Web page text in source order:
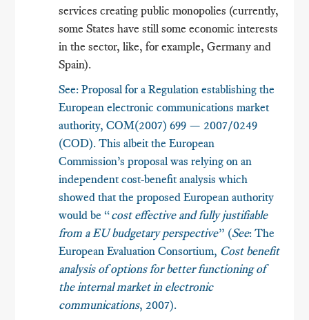
services creating public monopolies (currently,
some States have still some economic interests
in the sector, like, for example, Germany and
Spain).
See: Proposal for a Regulation establishing the
European electronic communications market
authority, COM(2007) 699 — 2007/0249
(COD). This albeit the European
Commission’s proposal was relying on an
independent cost-benefit analysis which
showed that the proposed European authority
would be “cost effective and fully justifiable
from a EU budgetary perspective” (See: The
European Evaluation Consortium, Cost benefit
analysis of options for better functioning of
the internal market in electronic
communications, 2007).